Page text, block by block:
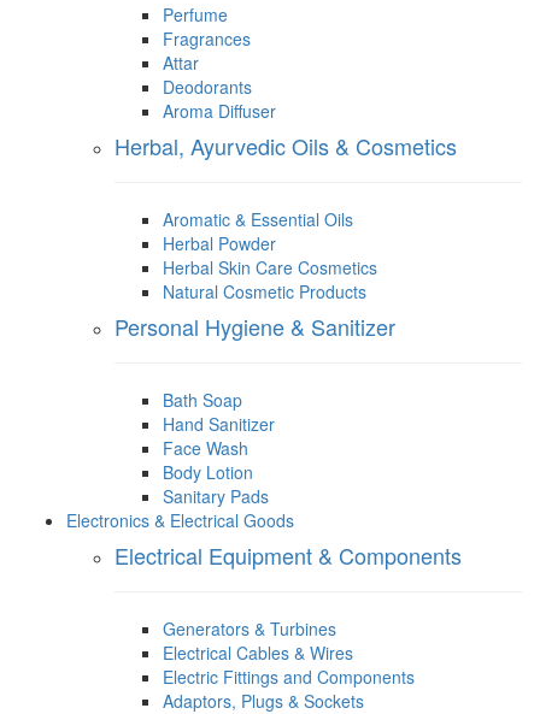
Perfume
Fragrances
Attar
Deodorants
Aroma Diffuser
Herbal, Ayurvedic Oils & Cosmetics
Aromatic & Essential Oils
Herbal Powder
Herbal Skin Care Cosmetics
Natural Cosmetic Products
Personal Hygiene & Sanitizer
Bath Soap
Hand Sanitizer
Face Wash
Body Lotion
Sanitary Pads
Electronics & Electrical Goods
Electrical Equipment & Components
Generators & Turbines
Electrical Cables & Wires
Electric Fittings and Components
Adaptors, Plugs & Sockets